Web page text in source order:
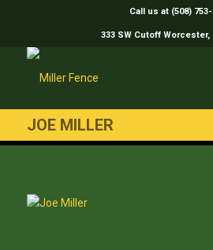
Call us at (508) 753-
333 SW Cutoff Worcester,
JOE MILLER